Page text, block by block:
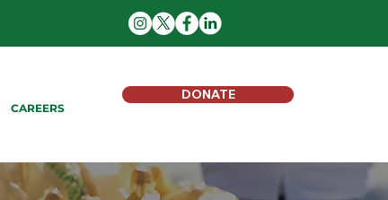
CAREERS
DONATE